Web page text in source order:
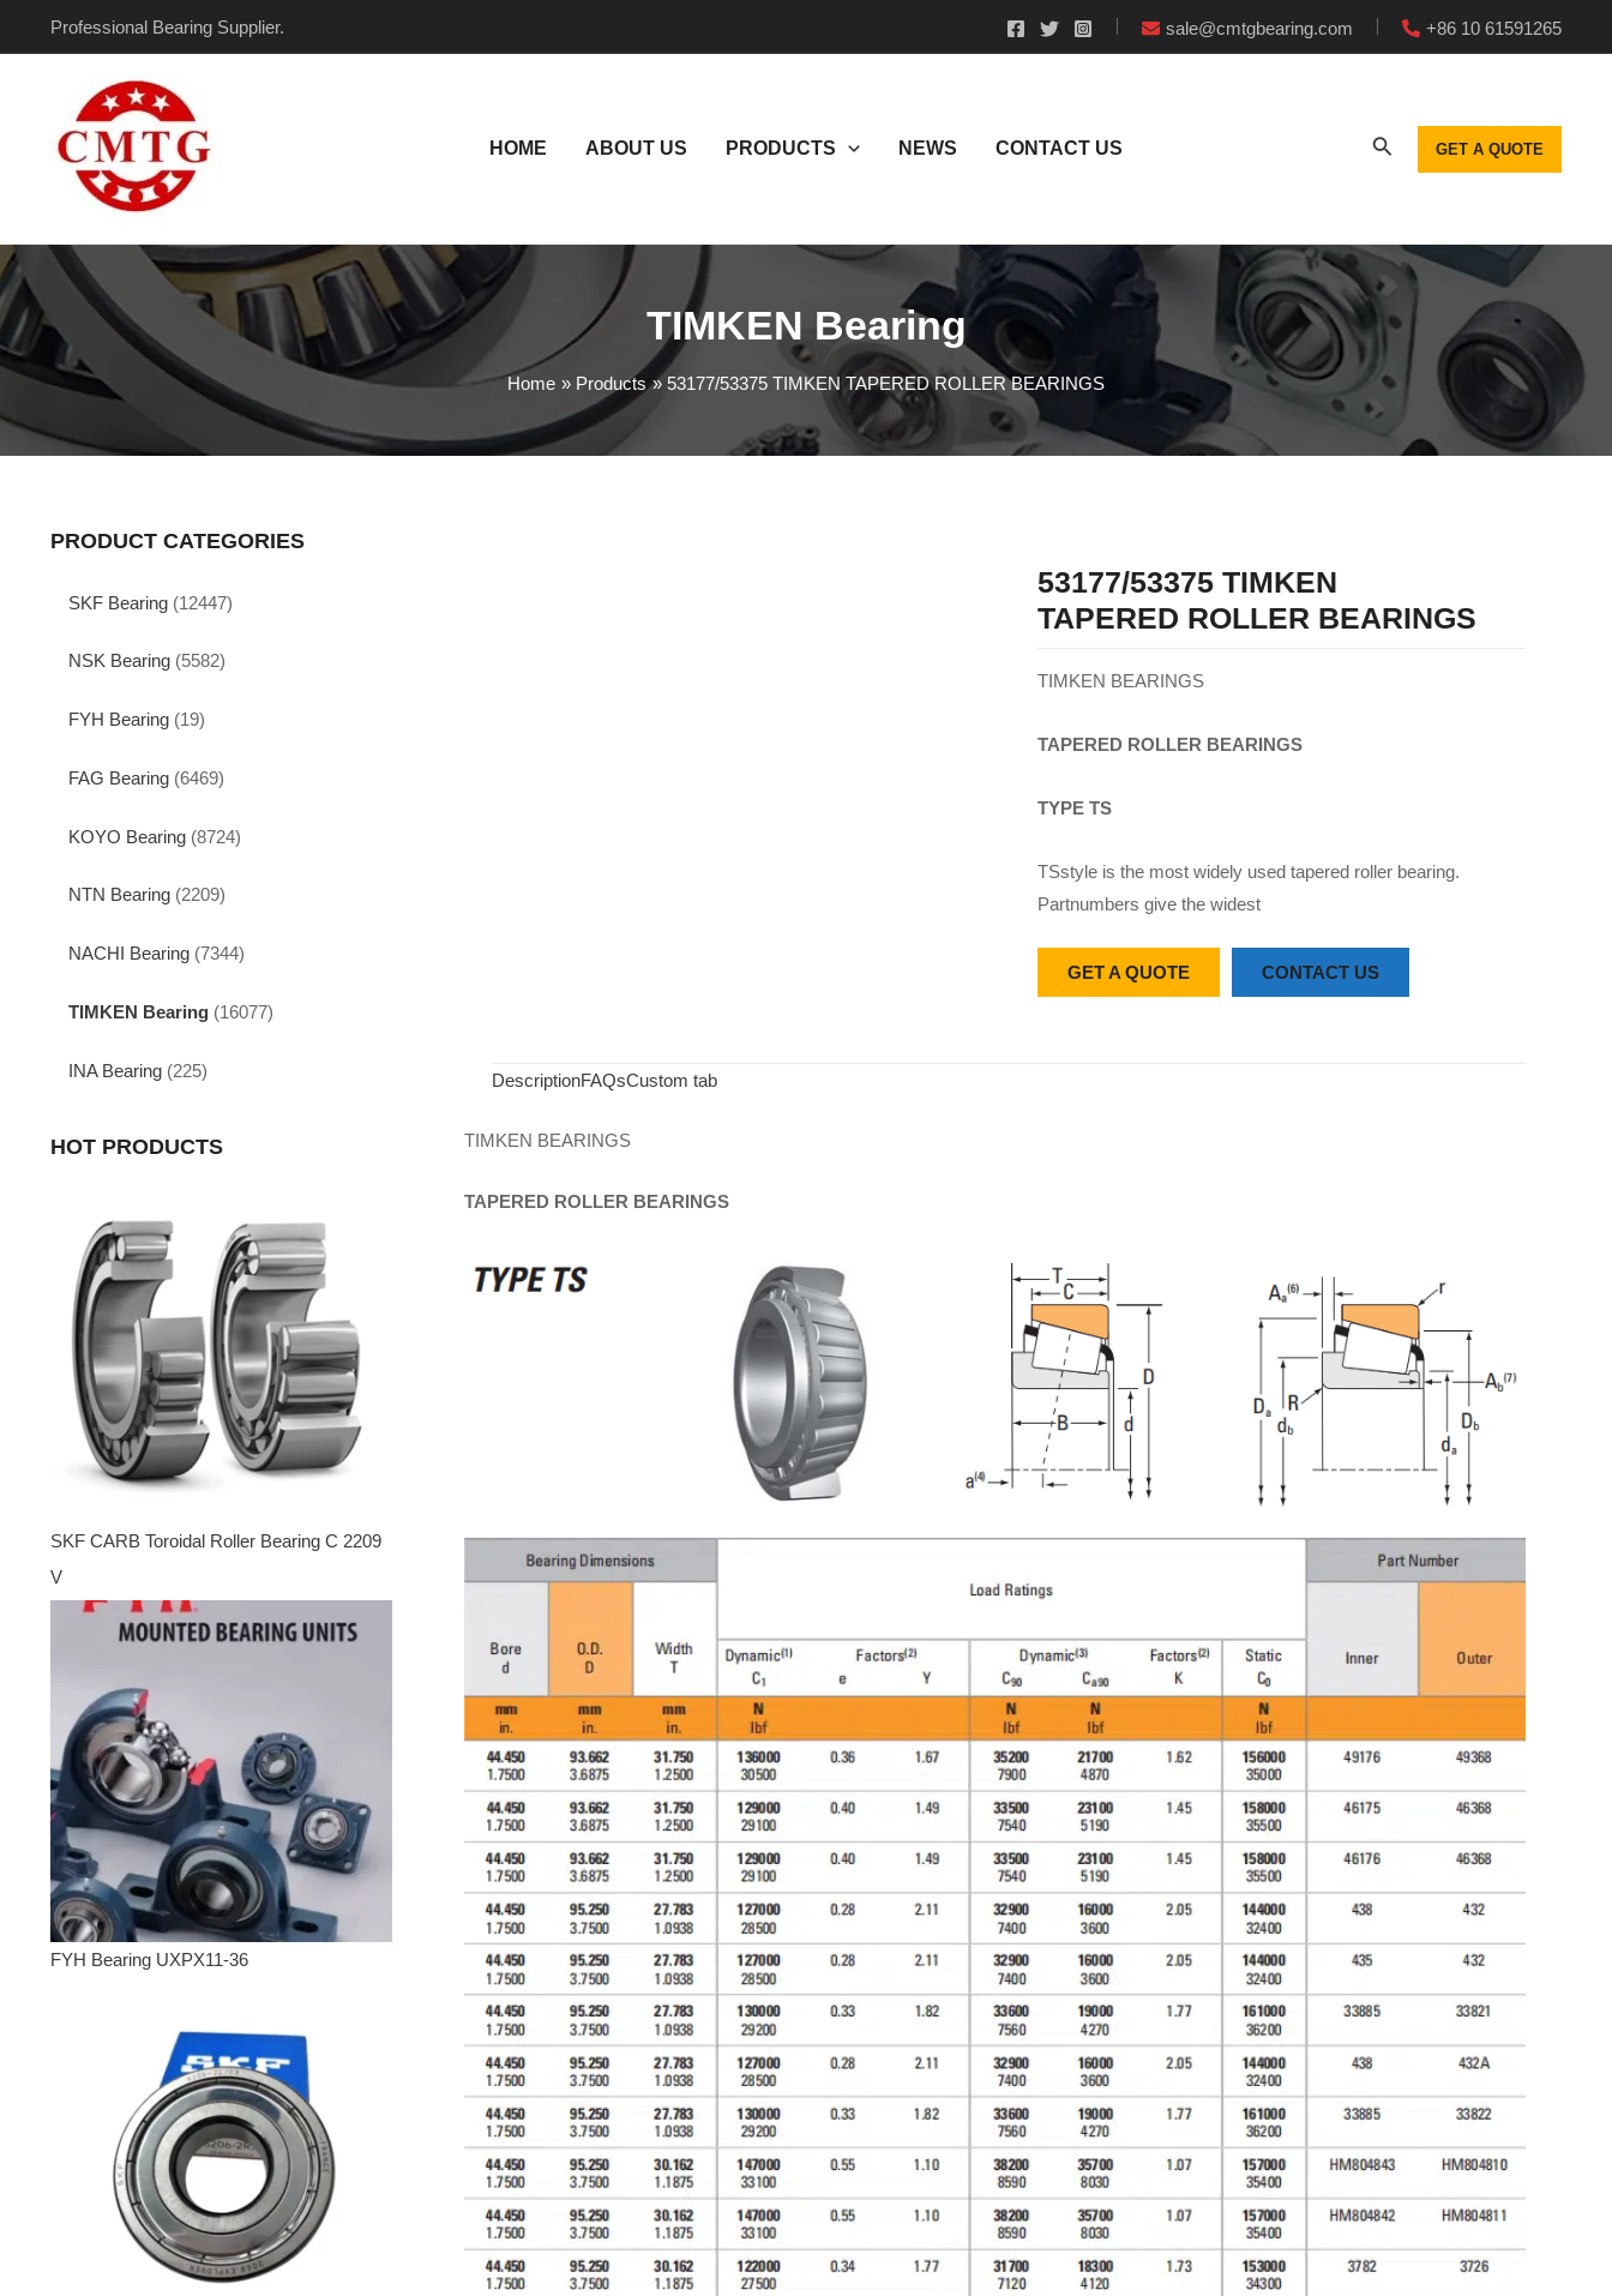
Professional Bearing Supplier. sale@cmtgbearing.com +86 10 61591265
HOME ABOUT US PRODUCTS NEWS CONTACT US GET A QUOTE
TIMKEN Bearing
Home Products 53177/53375 TIMKEN TAPERED ROLLER BEARINGS
PRODUCT CATEGORIES
SKF Bearing (12447)
NSK Bearing (5582)
FYH Bearing (19)
FAG Bearing (6469)
KOYO Bearing (8724)
NTN Bearing (2209)
NACHI Bearing (7344)
TIMKEN Bearing (16077)
INA Bearing (225)
HOT PRODUCTS
SKF CARB Toroidal Roller Bearing C 2209
V
FYH Bearing UXPX11-36
53177/53375 TIMKEN
TAPERED ROLLER BEARINGS
TIMKEN BEARINGS
TAPERED ROLLER BEARINGS
TYPE TS
TSstyle is the most widely used tapered roller bearing.
Partnumbers give the widest
GET A QUOTE CONTACT US
DescriptionFAQsCustom tab
TIMKEN BEARINGS
TAPERED ROLLER BEARINGS